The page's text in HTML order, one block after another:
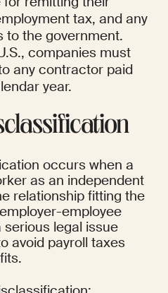
tax, and any
to the government.
companies must
any contractor paid
year.
occurs when a
as an independent
relationship fitting the
employee
serious legal issue
avoid payroll taxes